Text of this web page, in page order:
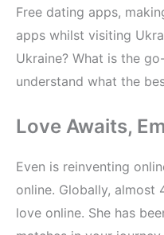
Free dating apps,
apps whilst visiting
Ukraine? What is the
understand what the
Love Awaits,
Even is reinventing
online. Globally, almost
love online. She has